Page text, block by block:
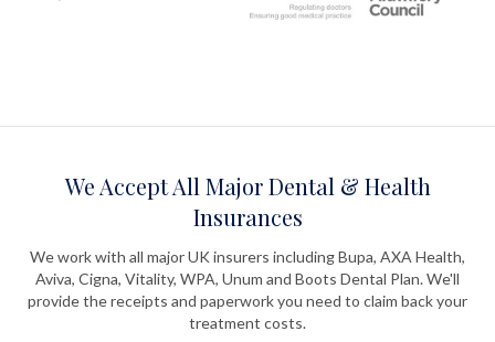
We Accept All Major Dental & Health
Insurances
We work with all major UK insurers including Bupa, AXA Health,
Aviva, Cigna, Vitality, WPA, Unum and Boots Dental Plan. We'll
provide the receipts and paperwork you need to claim back your
treatment costs.